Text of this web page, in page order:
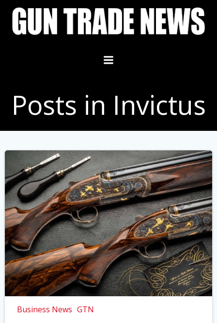
Skip
content
Posts in Invictus
Business News GTN